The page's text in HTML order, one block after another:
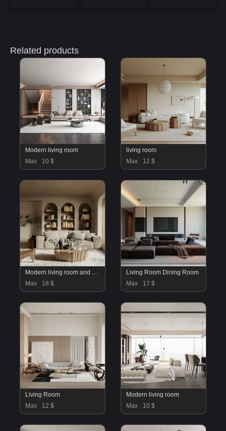
Related products
Modern living room
Max
10 $
living room
Max
12 $
Modern living room and dining room kitchen interior scene
Max
18 $
Living Room Dining Room
Max
17 $
Living Room
Max
12 $
Modern living room
Max
10 $